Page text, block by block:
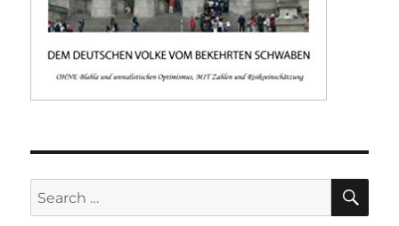
Search
for: